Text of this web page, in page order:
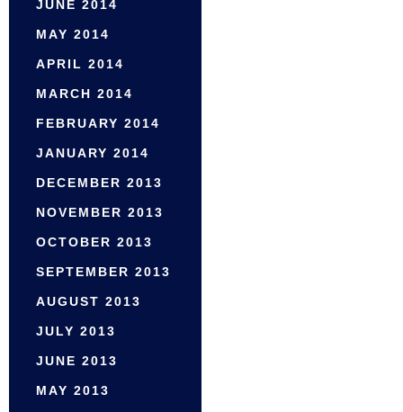
JUNE 2014
MAY 2014
APRIL 2014
MARCH 2014
FEBRUARY 2014
JANUARY 2014
DECEMBER 2013
NOVEMBER 2013
OCTOBER 2013
SEPTEMBER 2013
AUGUST 2013
JULY 2013
JUNE 2013
MAY 2013